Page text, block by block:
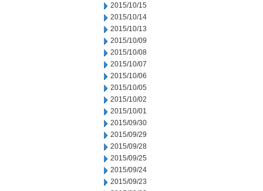
2015/10/15
2015/10/14
2015/10/13
2015/10/09
2015/10/08
2015/10/07
2015/10/06
2015/10/05
2015/10/02
2015/10/01
2015/09/30
2015/09/29
2015/09/28
2015/09/25
2015/09/24
2015/09/23